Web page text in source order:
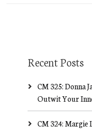
Recent Posts
CM 325: Donna
Outwit Your
CM 324: Margie